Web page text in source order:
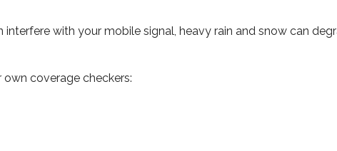
with your mobile signal, heavy rain and snow can
coverage checkers: